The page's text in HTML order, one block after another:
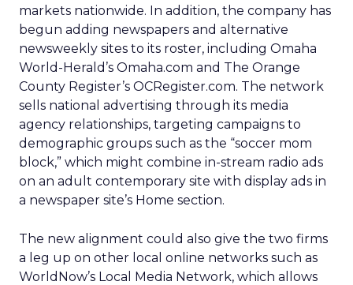
markets nationwide. In addition, the company has
begun adding newspapers and alternative
newsweekly sites to its roster, including Omaha
World-Herald’s Omaha.com and The Orange
County Register’s OCRegister.com. The network
sells national advertising through its media
agency relationships, targeting campaigns to
demographic groups such as the “soccer mom
block,” which might combine in-stream radio ads
on an adult contemporary site with display ads in
a newspaper site’s Home section.
The new alignment could also give the two firms
a leg up on other local online networks such as
WorldNow’s Local Media Network, which allows